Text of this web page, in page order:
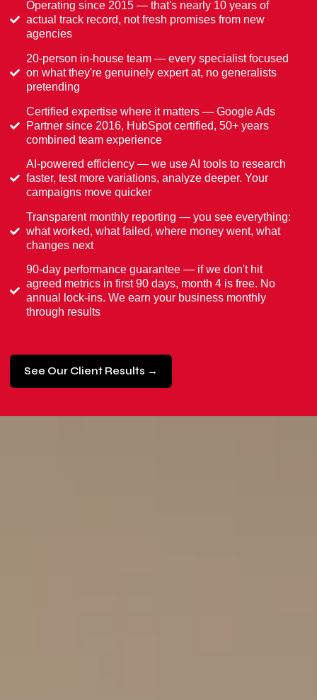
Operating since 2015 — that's nearly 10 years of
actual track record, not fresh promises from new
agencies
20-person in-house team — every specialist focused
on what they're genuinely expert at, no generalists
pretending
Certified expertise where it matters — Google Ads
Partner since 2016, HubSpot certified, 50+ years
combined team experience
AI-powered efficiency — we use AI tools to research
faster, test more variations, analyze deeper. Your
campaigns move quicker
Transparent monthly reporting — you see everything:
what worked, what failed, where money went, what
changes next
90-day performance guarantee — if we don't hit
agreed metrics in first 90 days, month 4 is free. No
annual lock-ins. We earn your business monthly
through results
See Our Client Results →